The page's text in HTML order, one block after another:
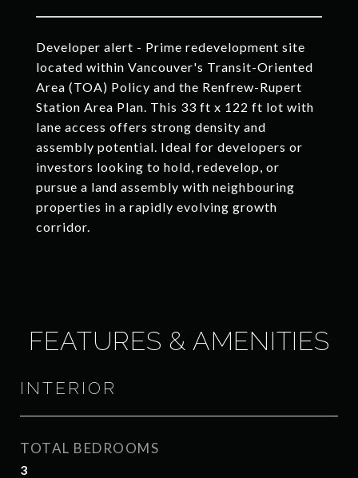
Developer alert - Prime redevelopment site
located within Vancouver's Transit-Oriented
Area (TOA) Policy and the Renfrew-Rupert
Station Area Plan. This 33 ft x 122 ft lot with
lane access offers strong density and
assembly potential. Ideal for developers or
investors looking to hold, redevelop, or
pursue a land assembly with neighbouring
properties in a rapidly evolving growth
corridor.
FEATURES & AMENITIES
INTERIOR
TOTAL BEDROOMS
3